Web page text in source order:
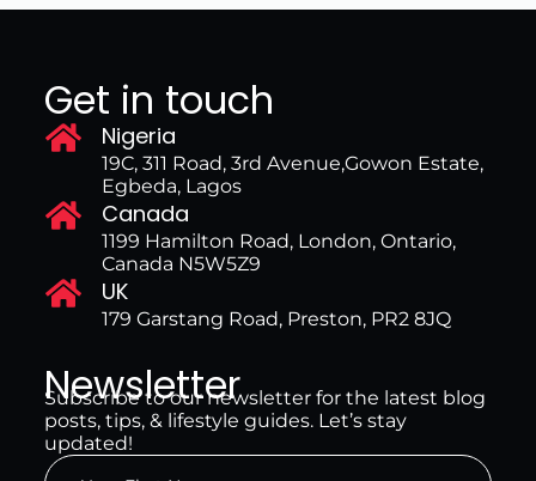
Get in touch
Nigeria
19C, 311 Road, 3rd Avenue,Gowon Estate,
Egbeda, Lagos
Canada
1199 Hamilton Road, London, Ontario,
Canada N5W5Z9
UK
179 Garstang Road, Preston, PR2 8JQ
Newsletter
Subscribe to our newsletter for the latest blog
posts, tips, & lifestyle guides. Let’s stay
updated!